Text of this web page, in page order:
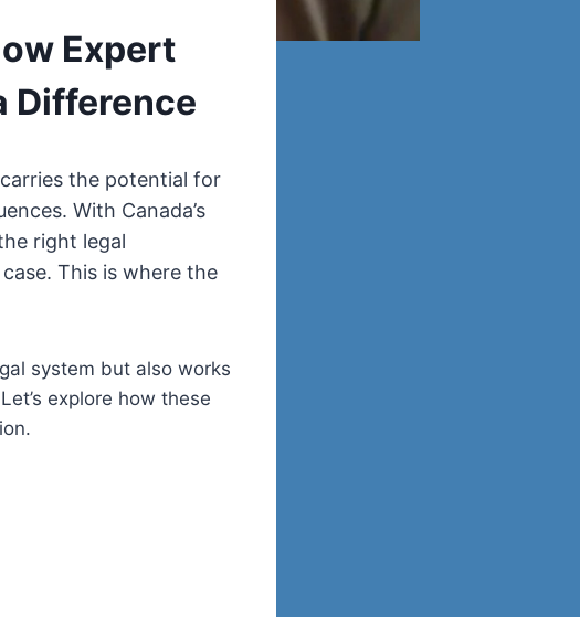
Expert
Difference
the potential for
With Canada’s
right legal
This is where the
system but also works
explore how these